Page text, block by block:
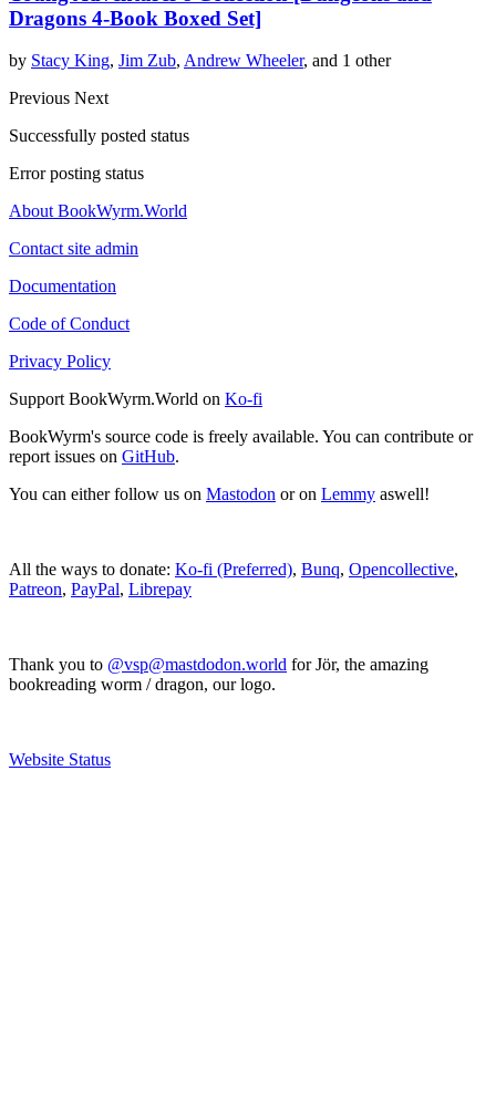
Dragons 4-Book Boxed Set]
by Stacy King, Jim Zub, Andrew Wheeler, and 1 other
Previous Next
Successfully posted status
Error posting status
About BookWyrm.World
Contact site admin
Documentation
Code of Conduct
Privacy Policy
Support BookWyrm.World on Ko-fi
BookWyrm's source code is freely available. You can contribute or
report issues on GitHub.
You can either follow us on Mastodon or on Lemmy aswell!
All the ways to donate: Ko-fi (Preferred), Bunq, Opencollective,
Patreon, PayPal, Librepay
Thank you to @vsp@mastdodon.world for Jör, the amazing
bookreading worm / dragon, our logo.
Website Status